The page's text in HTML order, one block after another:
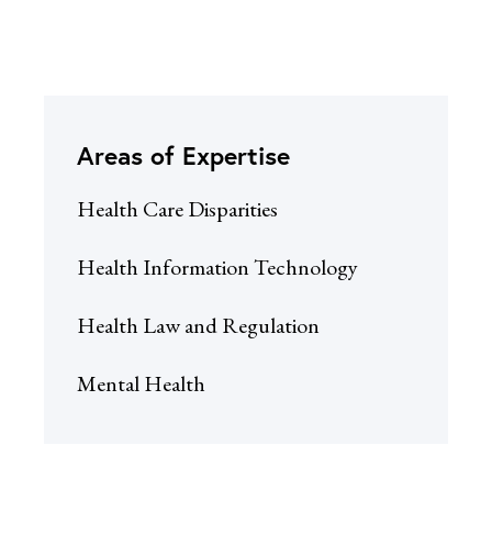
Areas of Expertise
Health Care Disparities
Health Information Technology
Health Law and Regulation
Mental Health